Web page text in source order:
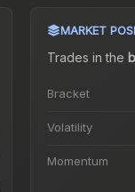
MARKET
Trades in the
Bracket
Volatility
Momentum